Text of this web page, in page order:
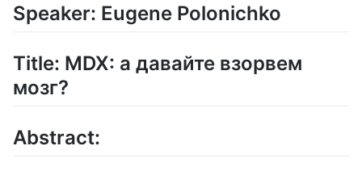
Speaker: Eugene Polonichko
Title: MDX: а давайте взорвем
мозг?
Abstract: